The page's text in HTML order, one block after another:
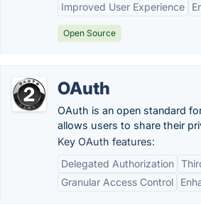
Improved User Experience
Open Source
OAuth
OAuth is an open standard
allows users to share their
Key OAuth features:
Delegated Authorization
Granular Access Control